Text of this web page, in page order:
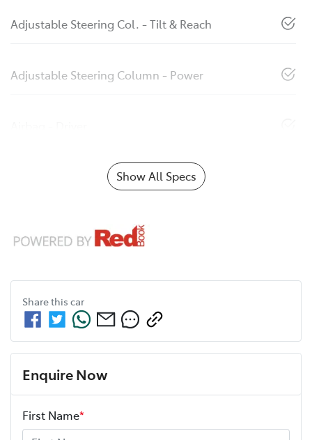
Adjustable Steering Col. - Tilt & Reach
Adjustable Steering Column - Power
Show All Specs
Share this car
Enquire Now
First Name*